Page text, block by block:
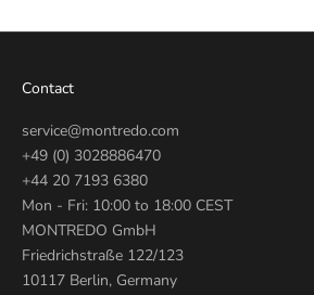
Contact
service@montredo.com
+49 (0) 3028886470
+44 20 7193 6380
Mon - Fri: 10:00 to 18:00 CEST
MONTREDO GmbH
Friedrichstraße 122/123
10117 Berlin, Germany